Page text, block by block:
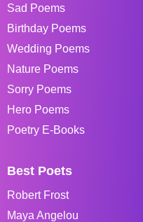
Sad Poems
Birthday Poems
Wedding Poems
Nature Poems
Sorry Poems
Hero Poems
Poetry E-Books
Best Poets
Robert Frost
Maya Angelou